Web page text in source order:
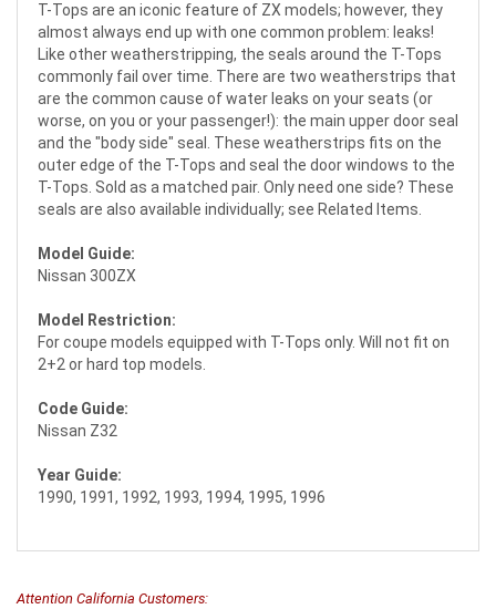
T-Tops are an iconic feature of ZX models; however, they
almost always end up with one common problem: leaks!
Like other weatherstripping, the seals around the T-Tops
commonly fail over time. There are two weatherstrips that
are the common cause of water leaks on your seats (or
worse, on you or your passenger!): the main upper door seal
and the "body side" seal. These weatherstrips fits on the
outer edge of the T-Tops and seal the door windows to the
T-Tops. Sold as a matched pair. Only need one side? These
seals are also available individually; see Related Items.
Model Guide:
Nissan 300ZX
Model Restriction:
For coupe models equipped with T-Tops only. Will not fit on
2+2 or hard top models.
Code Guide:
Nissan Z32
Year Guide:
1990, 1991, 1992, 1993, 1994, 1995, 1996
Attention California Customers: